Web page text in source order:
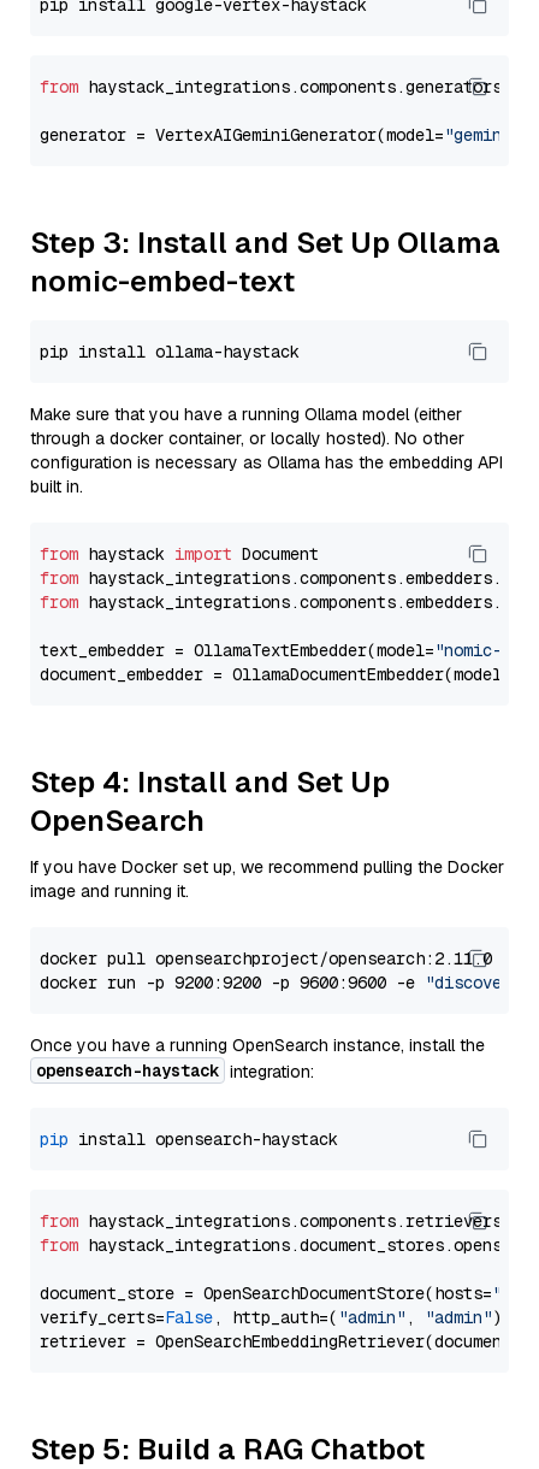
from
generator = VertexAIGeminiGenerator(model="gemini-
Step 3: Install and Set Up Ollama
nomic-embed-text
Make sure that you have a running Ollama model (either
through a docker container, or locally hosted). No other
configuration is necessary as Ollama has the embedding API
built in.
from haystack import
from
from
text_embedder = OllamaTextEmbedder(model="nomic-
document_embedder = OllamaDocumentEmbedder(model=
Step 4: Install and Set Up
OpenSearch
If you have Docker set up, we recommend pulling the Docker
image and running it.
docker pull opensearchproject/opensearch:2.11.0
docker run -p 9200:9200 -p 9600:9600 -e
Once you have a running OpenSearch instance, install the
opensearch-haystack integration:
pip
from
from
document_store = OpenSearchDocumentStore(hosts=
verify_certs=False, http_auth=( "admin" , "admin"))
Step 5: Build a RAG Chatbot